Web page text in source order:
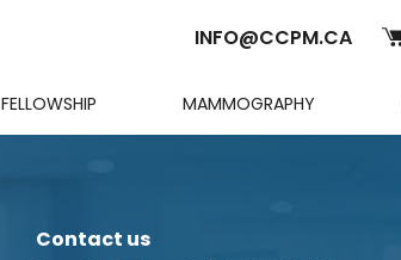
INFO@CCPM.CA
FELLOWSHIP MAMMOGRAPHY
Contact us